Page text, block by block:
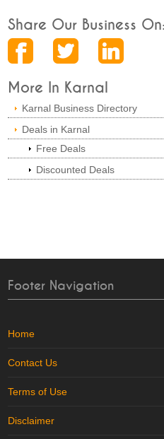
Share Our Business On:
More In Karnal
Karnal Business Directory
Deals in Karnal
Free Deals
Discounted Deals
Footer Navigation
Home
Contact Us
Terms of Use
Disclaimer